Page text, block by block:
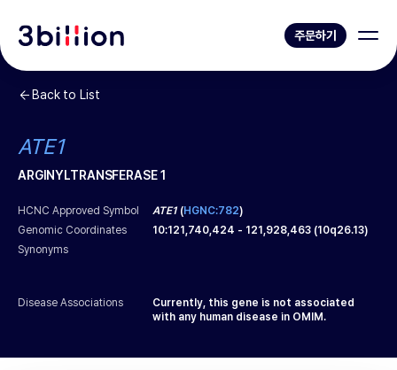
주문하기
Back to List
ATE1
ARGINYLTRANSFERASE 1
HCNC Approved Symbol ATE1(HGNC:782)
Genomic Coordinates
10:121,740,424 - 121,928,463 (10q26.13)
Synonyms
Disease Associations
Currently, this gene is not associated
with any human disease in OMIM.